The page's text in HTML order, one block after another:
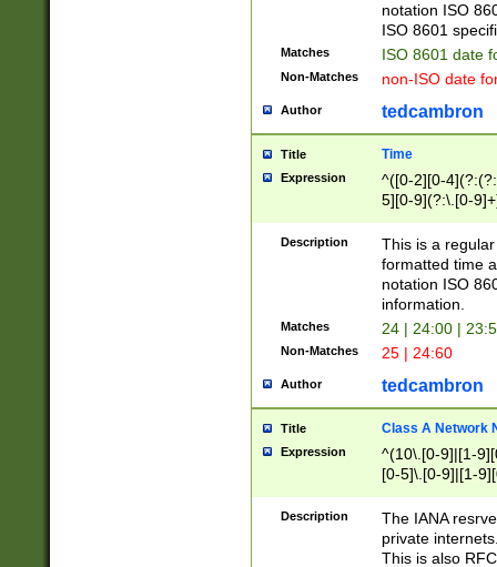
notation ISO
ISO 8601
Matches ISO 8601 date
Non-Matches non-ISO date
Author tedcambron
Title Time
Expression
^([0-2][0-
5][0-9](?:\.[0-
Description
This is a
formatted time
notation ISO
information.
Matches 24 | 24:00 |
Non-Matches 25 | 24:60
Author tedcambron
Title Class A Network
Expression
^(10\.[0-9]|[1-
[0-5]\.[0-9]|[1-
Description
The IANA
private
This is also